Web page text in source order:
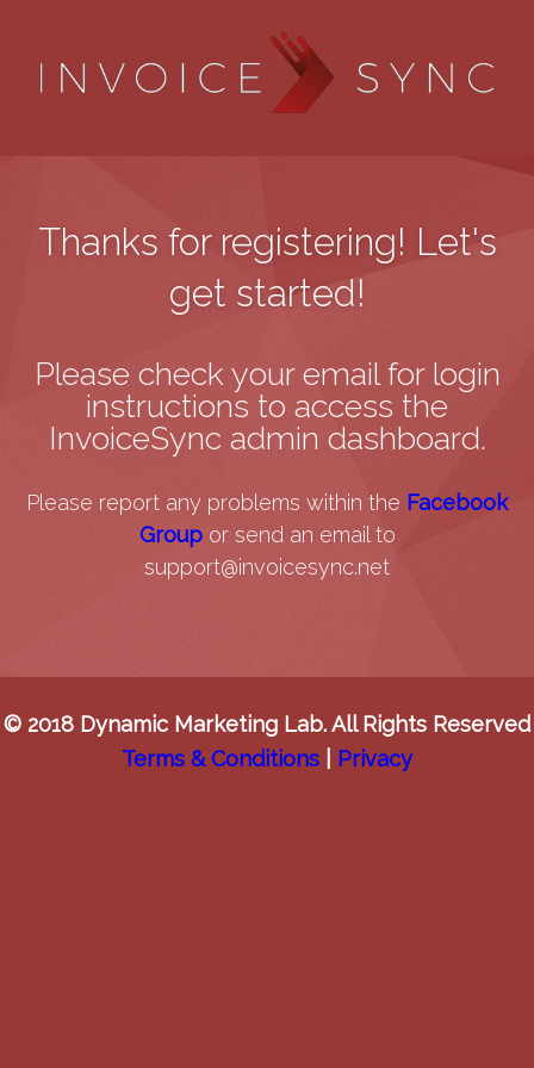
Thanks for registering! Let's
get started!
Please check your email for login
instructions to access the
InvoiceSync admin dashboard.
Please report any problems within the Facebook
Groupor send an email to
support@invoicesync.net
© 2018 Dynamic Marketing Lab. All Rights Reserved
Terms & Conditions
Privacy